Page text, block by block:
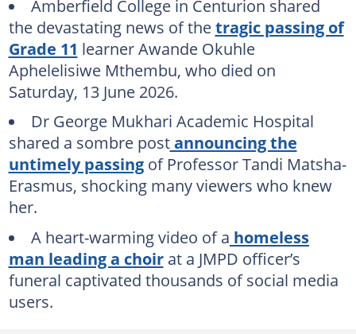
Amberfield College in Centurion shared
the devastating news of thetragic passing of
Grade 11 learner Awande Okuhle
Aphelelisiwe Mthembu, who died on
Saturday, 13 June 2026.
Dr George Mukhari Academic Hospital
shared a sombre postannouncing the
untimely passingof Professor Tandi Matsha-
Erasmus, shocking many viewers who knew
her.
A heart-warming video of a homeless
man leading a choirat a JMPD officer’s
funeral captivated thousands of social media
users.